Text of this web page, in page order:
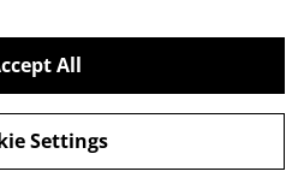
powered by
All
Settings